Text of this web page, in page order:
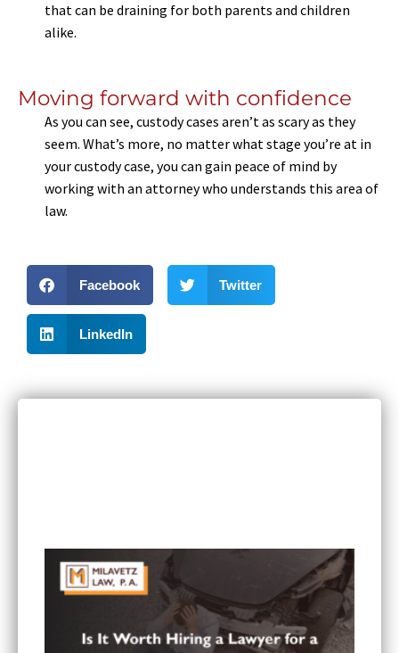
that can be draining for both parents and children
alike.
Moving forward with confidence
As you can see, custody cases aren’t as scary as they
seem. What’s more, no matter what stage you’re at in
your custody case, you can gain peace of mind by
working with an attorney who understands this area of
law.
Facebook Twitter
LinkedIn